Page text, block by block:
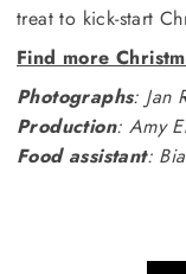
treat to kick-start
Find more
Photographs: Jan
Production: Amy
Food assistant: